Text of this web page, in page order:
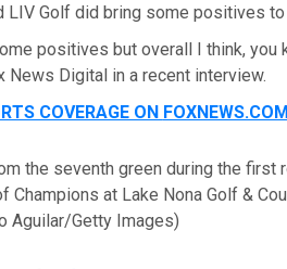
LIV Golf did bring some positives
positives but overall I think, you
News Digital in a recent interview.
COVERAGE ON FOXNEWS.COM
the seventh green during the first
Champions at Lake Nona Golf &
Aguilar/Getty Images)